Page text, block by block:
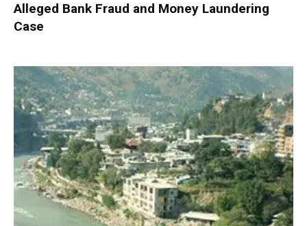
Alleged Bank Fraud and Money Laundering
Case